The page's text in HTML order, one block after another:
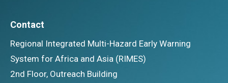
Contact
Regional Integrated Multi-Hazard Early Warning
System for Africa and Asia (RIMES)
2nd Floor, Outreach Building